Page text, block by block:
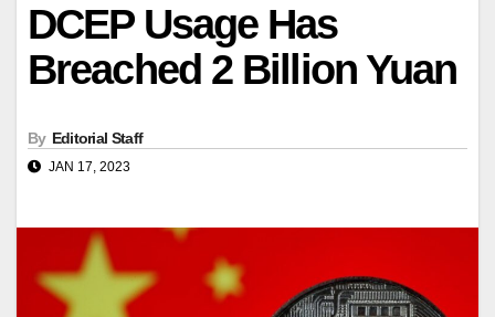
DCEP Usage Has
Breached 2 Billion Yuan
By Editorial Staff
JAN 17, 2023